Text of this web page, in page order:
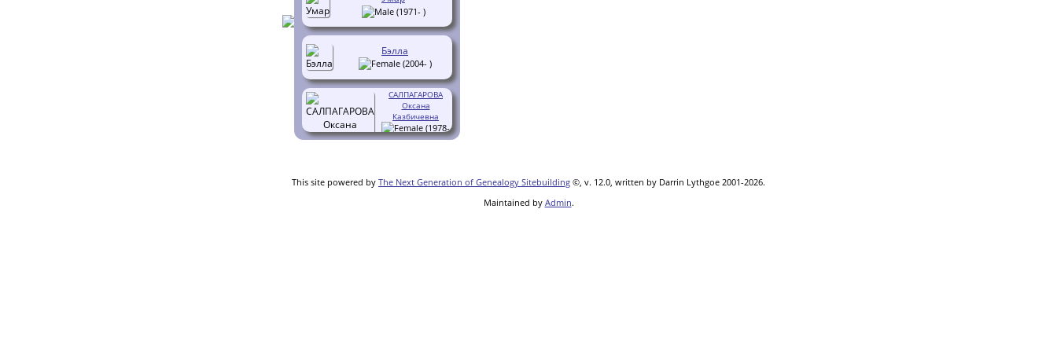
(1971- )
Бэлла
(2004- )
САЛПАГАРОВА
Оксана
Казбичевна
(1978-
)
This site powered by The Next Generation of Genealogy Sitebuilding ©, v. 12.0, written by Darrin Lythgoe 2001-2026.
Maintained by Admin.